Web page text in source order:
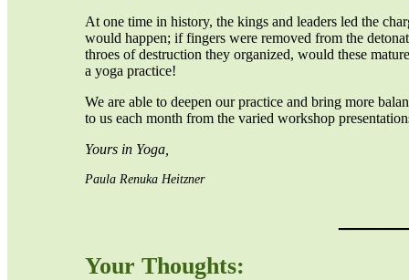
At one time in history, the kings and leaders led the
would happen; if fingers were removed from the
throes of destruction they organized, would these
a yoga practice!
We are able to deepen our practice and bring more
to us each month from the varied workshop
Yours in Yoga,
Paula Renuka Heitzner
Your Thoughts: